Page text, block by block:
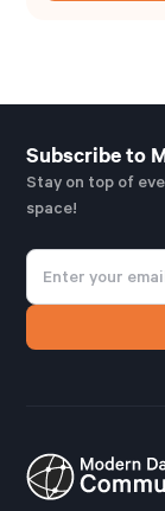
Subscribe to
Stay on top of
space!